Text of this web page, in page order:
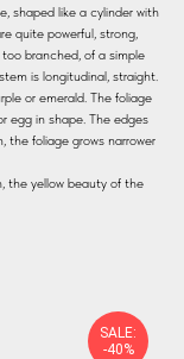
shaped like a cylinder with
quite powerful, strong,
branched, of a simple
is longitudinal, straight.
or emerald. The foliage
egg in shape. The edges
foliage grows narrower
the yellow beauty of the
SALE:
-40%